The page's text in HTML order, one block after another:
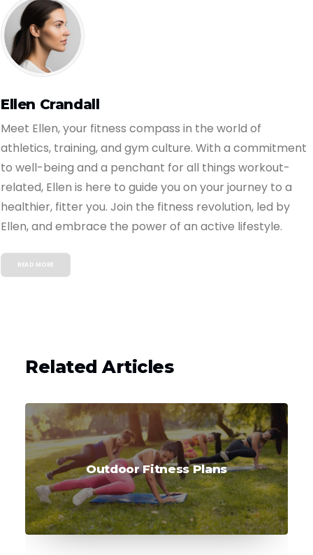
Ellen Crandall
Meet Ellen, your fitness compass in the world of
athletics, training, and gym culture. With a commitment
to well-being and a penchant for all things workout-
related, Ellen is here to guide you on your journey to a
healthier, fitter you. Join the fitness revolution, led by
Ellen, and embrace the power of an active lifestyle.
READ MORE
Related Articles
Outdoor Fitness Plans